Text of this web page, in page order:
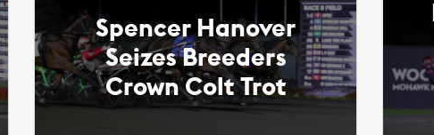
Spencer Hanover
Seizes Breeders
Crown Colt Trot